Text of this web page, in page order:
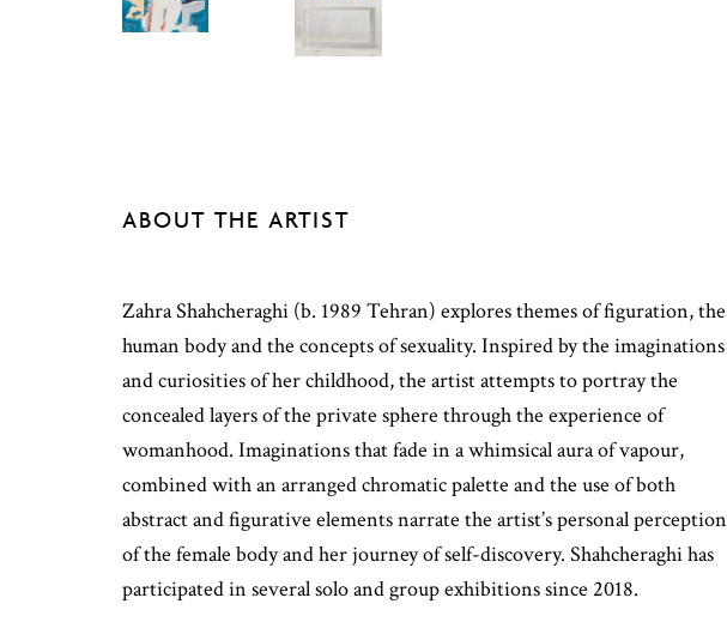
ABOUT THE ARTIST
Zahra Shahcheraghi (b. 1989 Tehran) explores themes of figuration, the
human body and the concepts of sexuality. Inspired by the imaginations
and curiosities of her childhood, the artist attempts to portray the
concealed layers of the private sphere through the experience of
womanhood. Imaginations that fade in a whimsical aura of vapour,
combined with an arranged chromatic palette and the use of both
abstract and figurative elements narrate the artist’s personal perception
of the female body and her journey of self-discovery. Shahcheraghi has
participated in several solo and group exhibitions since 2018.